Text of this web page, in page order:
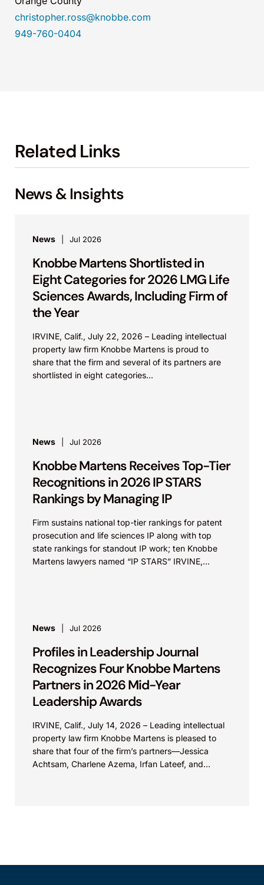
christopher.ross@knobbe.com
949-760-0404
Related Links
News & Insights
News Jul 2026
Knobbe Martens Shortlisted in
Eight Categories for 2026 LMG Life
Sciences Awards, Including Firm of
the Year
IRVINE, Calif., July 22, 2026 – Leading intellectual
property law firm Knobbe Martens is proud to
share that the firm and several of its partners are
shortlisted in eight categories...
News Jul 2026
Knobbe Martens Receives Top-Tier
Recognitions in 2026 IP STARS
Rankings by Managing IP
Firm sustains national top-tier rankings for patent
prosecution and life sciences IP along with top
state rankings for standout IP work; ten Knobbe
Martens lawyers named “IP STARS” IRVINE,
News Jul 2026
Profiles in Leadership Journal
Recognizes Four Knobbe Martens
Partners in 2026 Mid-Year
Leadership Awards
IRVINE, Calif., July 14, 2026 – Leading intellectual
property law firm Knobbe Martens is pleased to
share that four of the firm’s partners—Jessica
Achtsam, Charlene Azema, Irfan Lateef, and